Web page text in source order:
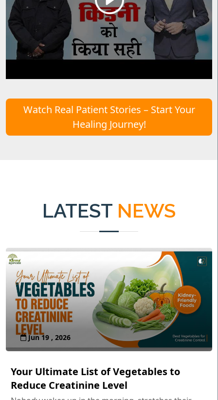
Watch Real Patient Stories – Start Your
Healing Journey!
LATEST NEWS
Jun 19 , 2026
Your Ultimate List of Vegetables to
Reduce Creatinine Level